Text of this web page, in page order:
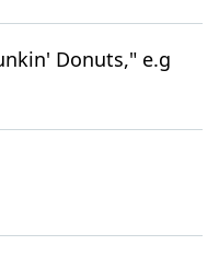
Donuts," e.g